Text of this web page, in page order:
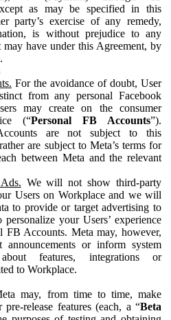
as may be specified in this
party’s exercise of any remedy,
is without prejudice to any
may have under this Agreement, by
For the avoidance of doubt, User
from any personal Facebook
may create on the consumer
(“Personal FB Accounts”).
are not subject to this
are subject to Meta’s terms for
between Meta and the relevant
We will not show third-party
Users on Workplace and we will
to provide or target advertising to
your Users’ experience
FB Accounts. Meta may, however,
announcements or inform system
about features, integrations or
to Workplace.
may, from time to time, make
pre-release features (each, a “Beta